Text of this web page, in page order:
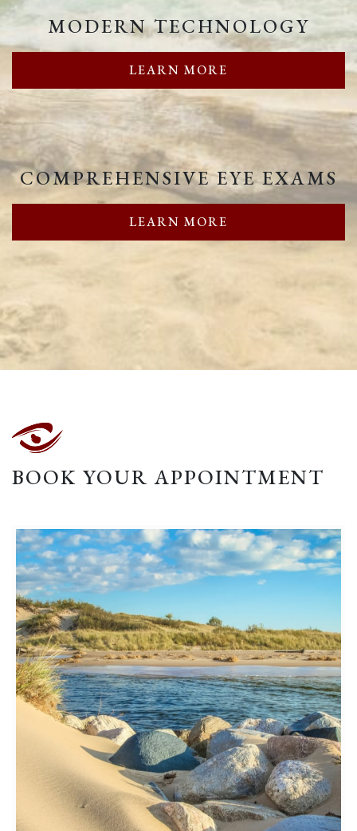
MODERN TECHNOLOGY
LEARN MORE
COMPREHENSIVE EYE EXAMS
LEARN MORE
BOOK YOUR APPOINTMENT